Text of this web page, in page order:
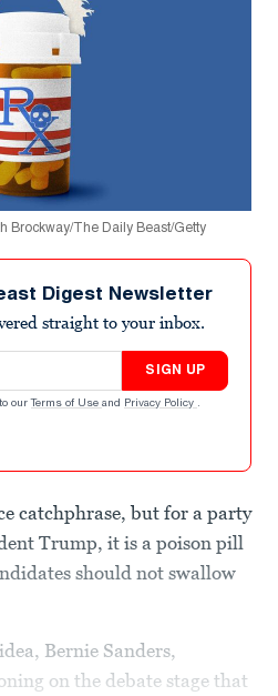
Brockway/The Daily Beast/Getty
Digest Newsletter
straight to your inbox.
SIGN UP
our Terms of Use and Privacy Policy .
catchphrase, but for a party
Trump, it is a poison pill
should not swallow
Bernie Sanders,
on the debate stage that